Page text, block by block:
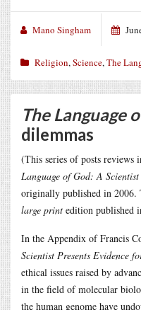
Mano Singham
Religion,Science,The
The Language
dilemmas
(This series of posts reviews
Language of God: A
originally published in 2006.
large print edition published
In the Appendix of Francis
Scientist Presents Evidence
ethical issues raised by
in the field of molecular
the human genome have